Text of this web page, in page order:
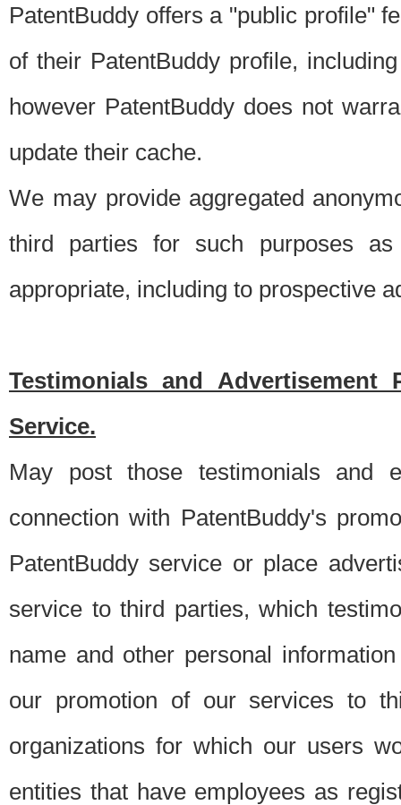
PatentBuddy offers a "public profile"
of their PatentBuddy profile,
however PatentBuddy does not
update their cache.
We may provide aggregated
third parties for such purposes
appropriate, including to prospective
Testimonials and Advertisement
Service.
May post those testimonials and
connection with PatentBuddy's
PatentBuddy service or place
service to third parties, which
name and other personal
our promotion of our services to
organizations for which our users
entities that have employees as